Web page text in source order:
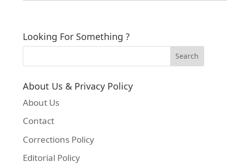
Looking For Something ?
About Us & Privacy Policy
About Us
Contact
Corrections Policy
Editorial Policy